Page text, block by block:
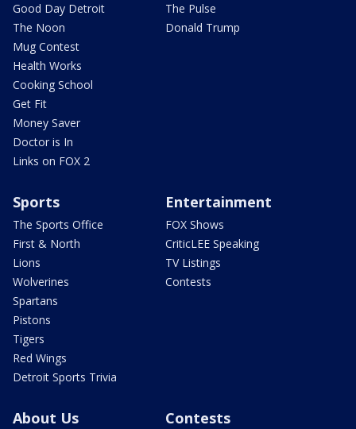
Good Day Detroit
The Noon
Mug Contest
Health Works
Cooking School
Get Fit
Money Saver
Doctor is In
Links on FOX 2
The Pulse
Donald Trump
Sports
The Sports Office
First & North
Lions
Wolverines
Spartans
Pistons
Tigers
Red Wings
Detroit Sports Trivia
Entertainment
FOX Shows
CriticLEE Speaking
TV Listings
Contests
About Us Contests